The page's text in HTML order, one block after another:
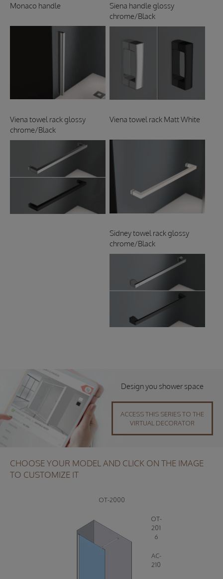
Monaco handle
Siena handle glossy
chrome/Black
Viena towel rack glossy
chrome/Black
Viena towel rack Matt White
Sidney towel rack glossy
chrome/Black
Design you shower space
ACCESS THIS SERIES TO THE
VIRTUAL DECORATOR
CHOOSE YOUR MODEL AND CLICK ON THE IMAGE
TO CUSTOMIZE IT
OT-2000
OT-
201
6
AC-
210